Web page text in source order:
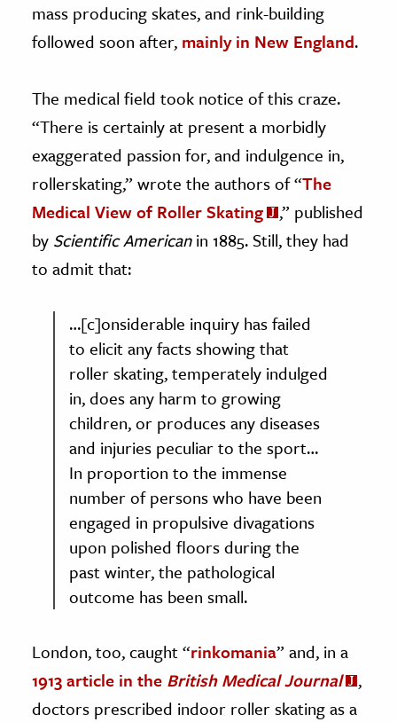
mass producing skates, and rink-building
followed soon after, mainly in New England.
The medical field took notice of this craze.
“There is certainly at present a morbidly
exaggerated passion for, and indulgence in,
rollerskating,” wrote the authors of “The
Medical View of Roller Skating
,” published
by Scientific Americanin 1885. Still, they had
to admit that:
…[c]onsiderable inquiry has failed
to elicit any facts showing that
roller skating, temperately indulged
in, does any harm to growing
children, or produces any diseases
and injuries peculiar to the sport…
In proportion to the immense
number of persons who have been
engaged in propulsive divagations
upon polished floors during the
past winter, the pathological
outcome has been small.
London, too, caught “rinkomania” and, in a
1913 article in the British Medical Journal
,
doctors prescribed indoor roller skating as a